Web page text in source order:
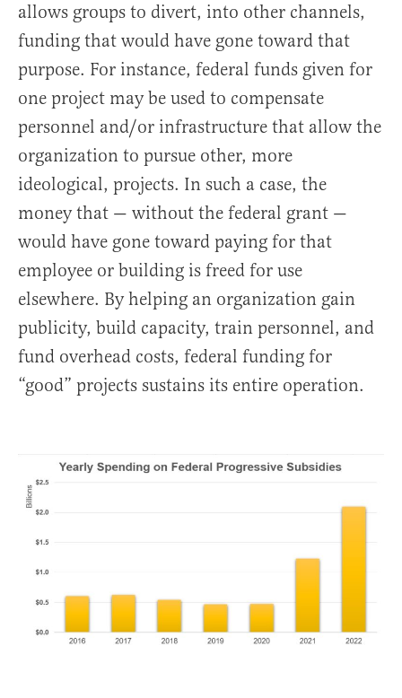
allows groups to divert, into other channels,
funding that would have gone toward that
purpose. For instance, federal funds given for
one project may be used to compensate
personnel and/or infrastructure that allow the
organization to pursue other, more
ideological, projects. In such a case, the
money that — without the federal grant —
would have gone toward paying for that
employee or building is freed for use
elsewhere. By helping an organization gain
publicity, build capacity, train personnel, and
fund overhead costs, federal funding for
“good” projects sustains its entire operation.